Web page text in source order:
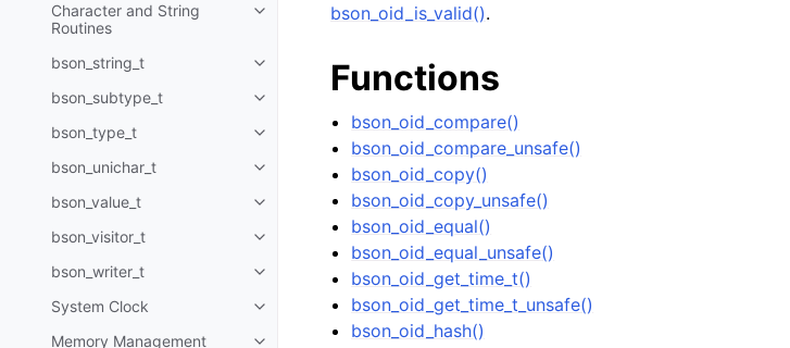
Character and String
Routines
Toggle navigation of Character and String Routines
bson_string_t
Toggle navigation of bson_string_t
bson_subtype_t
Toggle navigation of bson_subtype_t
bson_type_t
Toggle navigation of bson_type_t
bson_unichar_t
Toggle navigation of bson_unichar_t
bson_value_t
Toggle navigation of bson_value_t
bson_visitor_t
Toggle navigation of bson_visitor_t
bson_writer_t
Toggle navigation of bson_writer_t
System Clock
Toggle navigation of System Clock
Memory Management
bson_oid_is_valid().
Functions
bson_oid_compare()
bson_oid_compare_unsafe()
bson_oid_copy()
bson_oid_copy_unsafe()
bson_oid_equal()
bson_oid_equal_unsafe()
bson_oid_get_time_t()
bson_oid_get_time_t_unsafe()
bson_oid_hash()